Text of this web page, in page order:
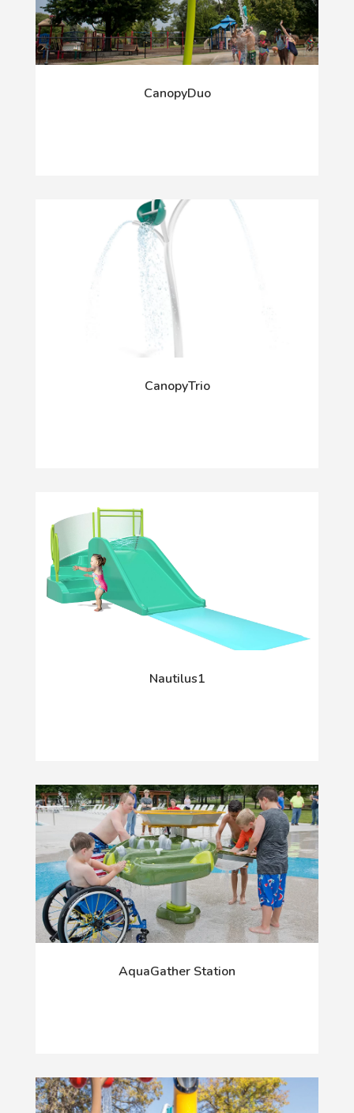
CanopyDuo
CanopyTrio
Nautilus1
AquaGather Station